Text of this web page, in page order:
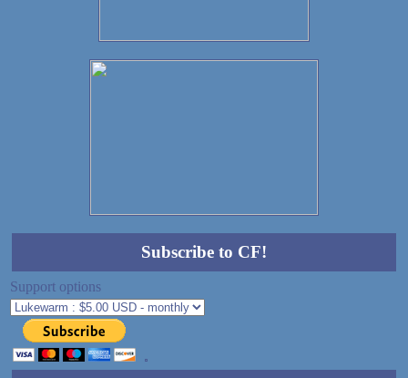
Subscribe to CF!
Support options